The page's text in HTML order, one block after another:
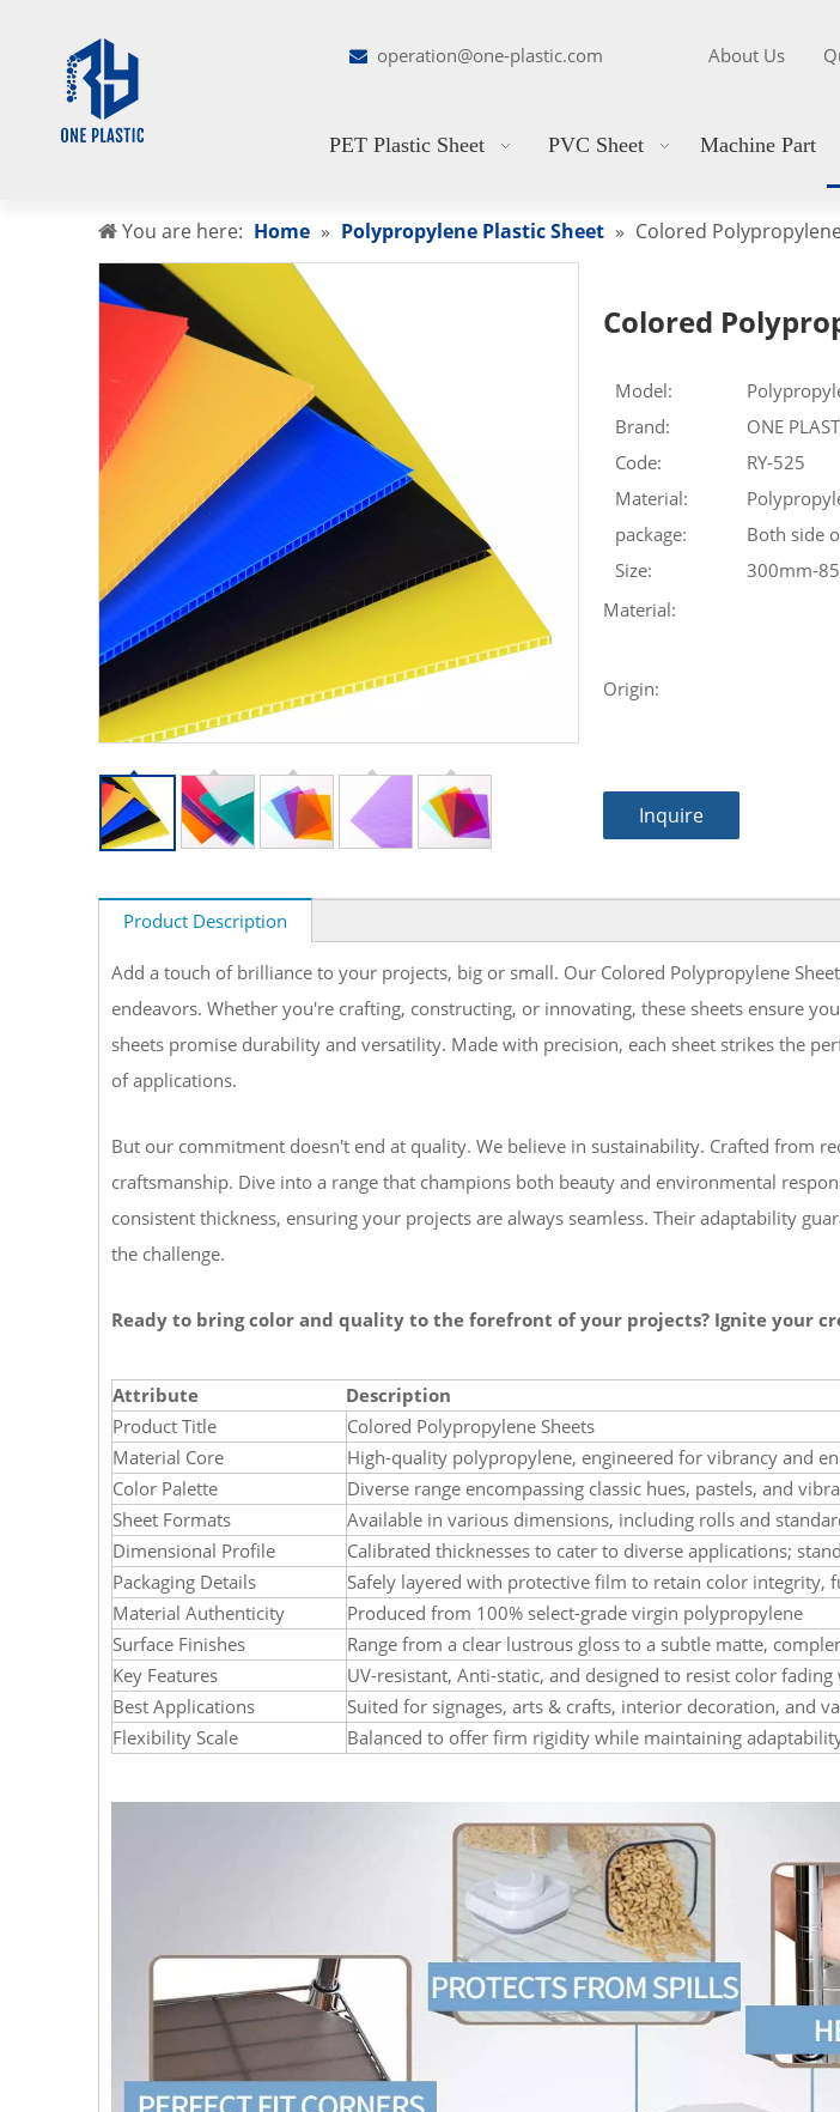
 operation@one-plastic.com About Us
PET Plastic Sheet PVC Sheet Machine Part
You are here: Home » Polypropylene Plastic Sheet » Colored
Colored
Model:
Brand:
ONE
Code:
RY-525
Material:
package:
Both side
Size:
300mm-
Material:
Origin:
Inquire
Product Description
Add a touch of brilliance to your projects, big or small. Our Colored Polypropylene
endeavors. Whether you're crafting, constructing, or innovating, these sheets ensure
sheets promise durability and versatility. Made with precision, each sheet strikes the
of applications.
But our commitment doesn't end at quality. We believe in sustainability. Crafted from
craftsmanship. Dive into a range that champions both beauty and environmental
consistent thickness, ensuring your projects are always seamless. Their adaptability
the challenge.
Ready to bring color and quality to the forefront of your projects? Ignite your
Attribute
Description
Product Title
Colored Polypropylene Sheets
Material Core
High-quality polypropylene, engineered for vibrancy and
Color Palette
Diverse range encompassing classic hues, pastels, and
Sheet Formats
Available in various dimensions, including rolls and
Dimensional Profile
Calibrated thicknesses to cater to diverse applications;
Packaging Details
Safely layered with protective film to retain color integrity,
Material Authenticity
Produced from 100% select-grade virgin polypropylene
Surface Finishes
Range from a clear lustrous gloss to a subtle matte,
Key Features
UV-resistant, Anti-static, and designed to resist color
Best Applications
Suited for signages, arts & crafts, interior decoration, and
Flexibility Scale
Balanced to offer firm rigidity while maintaining